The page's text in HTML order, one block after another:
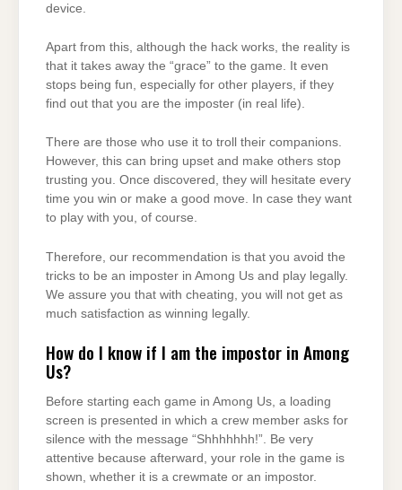
device.
Apart from this, although the hack works, the reality is
that it takes away the “grace” to the game. It even
stops being fun, especially for other players, if they
find out that you are the imposter (in real life).
There are those who use it to troll their companions.
However, this can bring upset and make others stop
trusting you. Once discovered, they will hesitate every
time you win or make a good move. In case they want
to play with you, of course.
Therefore, our recommendation is that you avoid the
tricks to be an imposter in Among Us and play legally.
We assure you that with cheating, you will not get as
much satisfaction as winning legally.
How do I know if I am the impostor in Among
Us?
Before starting each game in Among Us, a loading
screen is presented in which a crew member asks for
silence with the message “Shhhhhhh!”. Be very
attentive because afterward, your role in the game is
shown, whether it is a crewmate or an impostor.